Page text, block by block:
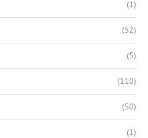
(1)
(52)
(5)
(110)
(50)
(1)